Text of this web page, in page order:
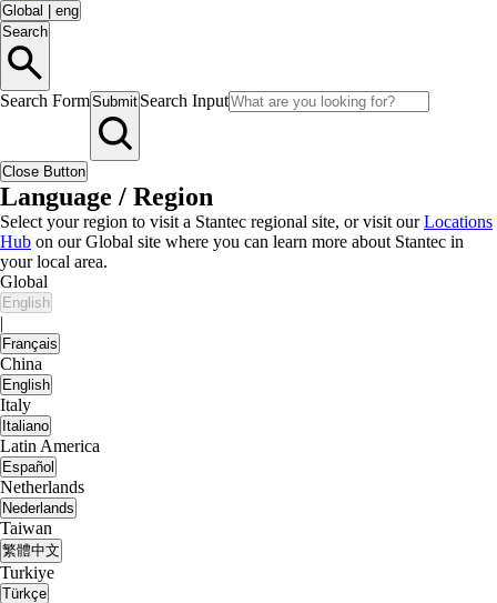
Global
eng
Search
Search FormSubmit Search Input
Close Button
Language / Region
Select your region to visit a Stantec regional site, or visit ourLocations
Hub on our Global site where you can learn more about Stantec in
your local area.
Global
English
|
Français
China
English
Italy
Italiano
Latin America
Español
Netherlands
Nederlands
Taiwan
繁體中文
Turkiye
Türkçe